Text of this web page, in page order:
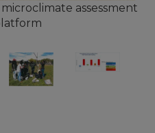
assessment